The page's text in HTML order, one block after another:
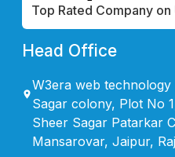
Top Rated Company
Head Office
W3era web
Sagar colony, Plot No
Sheer Sagar Patarkar
Mansarovar, Jaipur,